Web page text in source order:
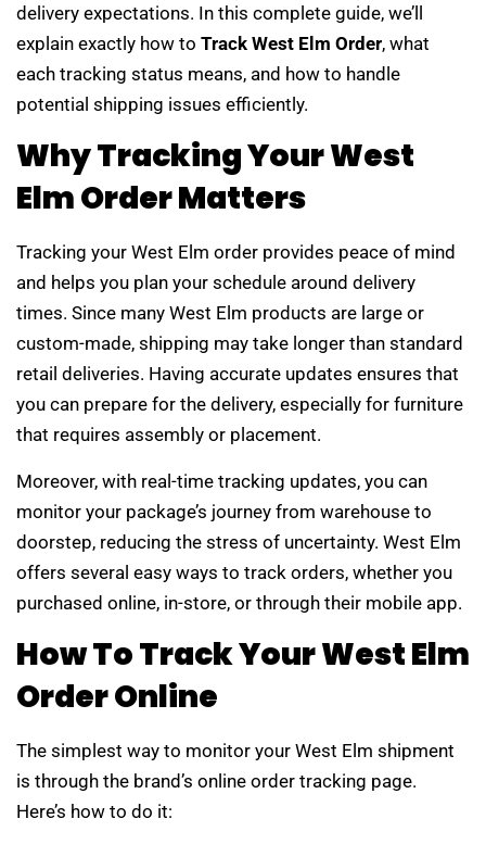
delivery expectations. In this complete guide, we’ll
explain exactly how to Track West Elm Order, what
each tracking status means, and how to handle
potential shipping issues efficiently.
Why Tracking Your West
Elm Order Matters
Tracking your West Elm order provides peace of mind
and helps you plan your schedule around delivery
times. Since many West Elm products are large or
custom-made, shipping may take longer than standard
retail deliveries. Having accurate updates ensures that
you can prepare for the delivery, especially for furniture
that requires assembly or placement.
Moreover, with real-time tracking updates, you can
monitor your package’s journey from warehouse to
doorstep, reducing the stress of uncertainty. West Elm
offers several easy ways to track orders, whether you
purchased online, in-store, or through their mobile app.
How To Track Your West Elm
Order Online
The simplest way to monitor your West Elm shipment
is through the brand’s online order tracking page.
Here’s how to do it: